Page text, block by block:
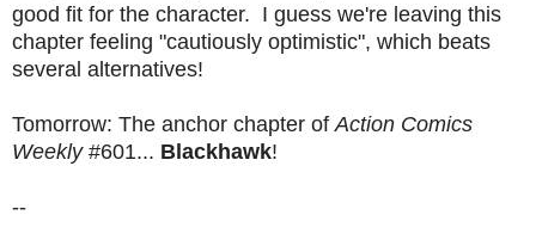
good fit for the character. I guess we're leaving this
chapter feeling "cautiously optimistic", which beats
several alternatives!
Tomorrow: The anchor chapter of Action Comics
Weekly#601... Blackhawk!
--